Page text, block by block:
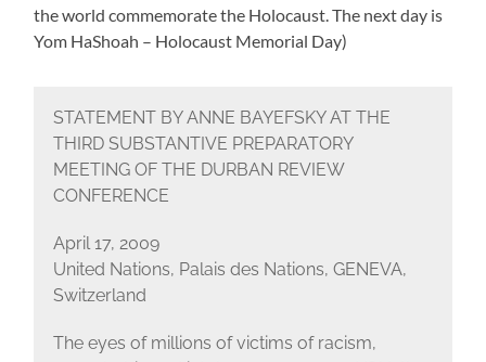
the world commemorate the Holocaust. The next day is
Yom HaShoah – Holocaust Memorial Day)
STATEMENT BY ANNE BAYEFSKY AT THE
THIRD SUBSTANTIVE PREPARATORY
MEETING OF THE DURBAN REVIEW
CONFERENCE
April 17, 2009
United Nations, Palais des Nations, GENEVA,
Switzerland
The eyes of millions of victims of racism,